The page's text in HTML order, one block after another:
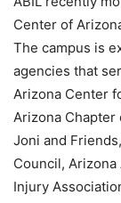
Center of
The campus is
agencies that
Arizona Center
Arizona Chapter
Joni and
Council,
Injury